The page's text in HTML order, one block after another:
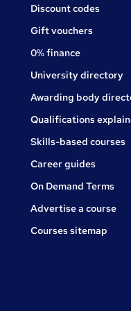
Discount codes
Gift vouchers
0% finance
University directory
Awarding body
Qualifications
Skills-based courses
Career guides
On Demand Terms
Advertise a course
Courses sitemap